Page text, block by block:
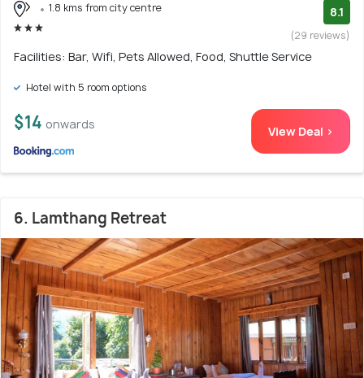
1.8 kms from city centre 8.1
(29 reviews)
Facilities: Bar, Wifi, Pets Allowed, Food, Shuttle Service
Hotel with 5 room options
$14 onwards View Deal >
6. Lamthang Retreat